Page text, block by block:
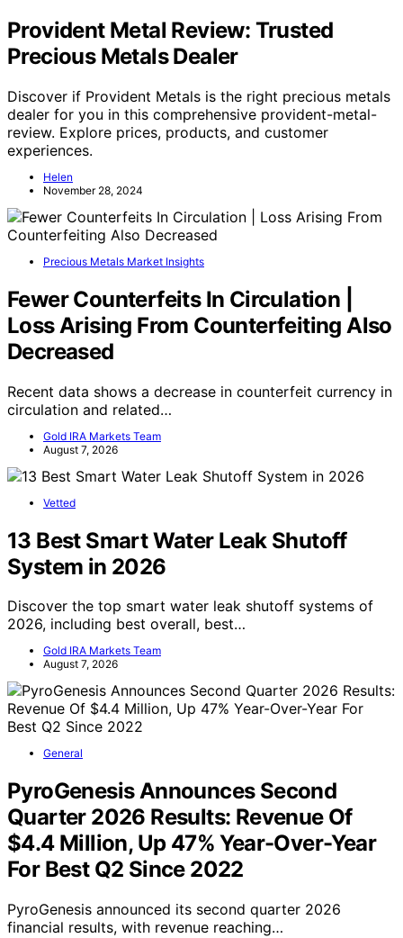
Provident Metal Review: Trusted
Precious Metals Dealer
Discover if Provident Metals is the right precious metals
dealer for you in this comprehensive provident-metal-
review. Explore prices, products, and customer
experiences.
Helen
November 28, 2024
Precious Metals Market Insights
Fewer Counterfeits In Circulation |
Loss Arising From Counterfeiting Also
Decreased
Recent data shows a decrease in counterfeit currency in
circulation and related…
Gold IRA Markets Team
August 7, 2026
Vetted
13 Best Smart Water Leak Shutoff
System in 2026
Discover the top smart water leak shutoff systems of
2026, including best overall, best…
Gold IRA Markets Team
August 7, 2026
General
PyroGenesis Announces Second
Quarter 2026 Results: Revenue Of
$4.4 Million, Up 47% Year-Over-Year
For Best Q2 Since 2022
PyroGenesis announced its second quarter 2026
financial results, with revenue reaching…